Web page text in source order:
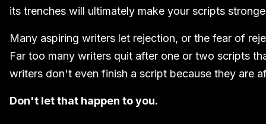
its trenches will ultimately make your scripts
Many aspiring writers let rejection, or the fear of
Far too many writers quit after one or two scripts
writers don't even finish a script because they are
Don't let that happen to you.